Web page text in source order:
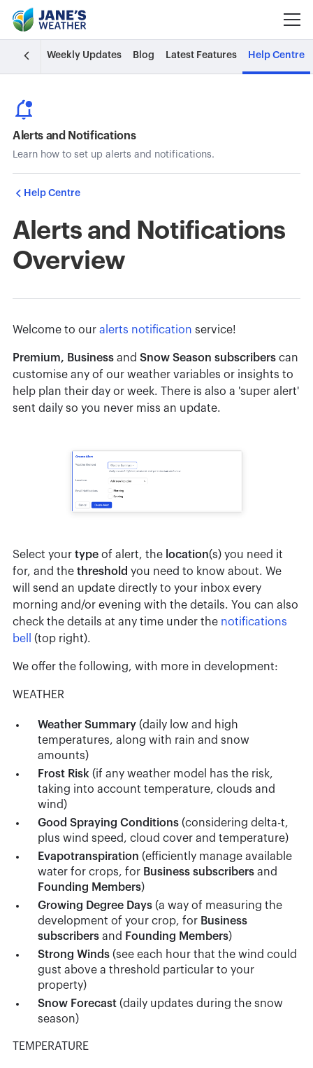
Weekly Updates Blog Latest Features Help Centre
Alerts and Notifications
Learn how to set up alerts and notifications.
Help Centre
Alerts and Notifications
Overview
Welcome to our alerts notification service!
Premium, Business and Snow Season subscriberscan
customise any of our weather variables or insights to
help plan their day or week. There is also a 'super alert'
sent daily so you never miss an update.
Select your typeof alert, the location(s) you need it
for, and the threshold you need to know about. We
will send an update directly to your inbox every
morning and/or evening with the details. You can also
check the details at any time under the notifications
bell
(top right).
We offer the following, with more in development:
WEATHER
Weather Summary(daily low and high
temperatures, along with rain and snow
amounts)
Frost Risk (if any weather model has the risk,
taking into account temperature, clouds and
wind)
Good Spraying Conditions(considering delta-t,
plus wind speed, cloud cover and temperature)
Evapotranspiration (efficiently manage available
water for crops, for Business subscribersand
Founding Members)
Growing Degree Days(a way of measuring the
development of your crop, for Business
subscribersand Founding Members)
Strong Winds(see each hour that the wind could
gust above a threshold particular to your
property)
Snow Forecast(daily updates during the snow
season)
TEMPERATURE